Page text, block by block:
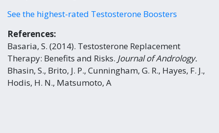
See the highest-rated Testosterone Boosters
References:
Basaria, S. (2014). Testosterone Replacement
Therapy: Benefits and Risks. Journal of Andrology.
Bhasin, S., Brito, J. P., Cunningham, G. R., Hayes, F. J.,
Hodis, H. N., Matsumoto, A